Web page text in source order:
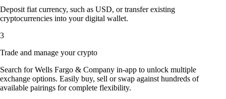
Deposit fiat currency, such as USD, or transfer existing
cryptocurrencies into your digital wallet.
3
Trade and manage your crypto
Search for Wells Fargo & Company in-app to unlock multiple
exchange options. Easily buy, sell or swap against hundreds of
available pairings for complete flexibility.